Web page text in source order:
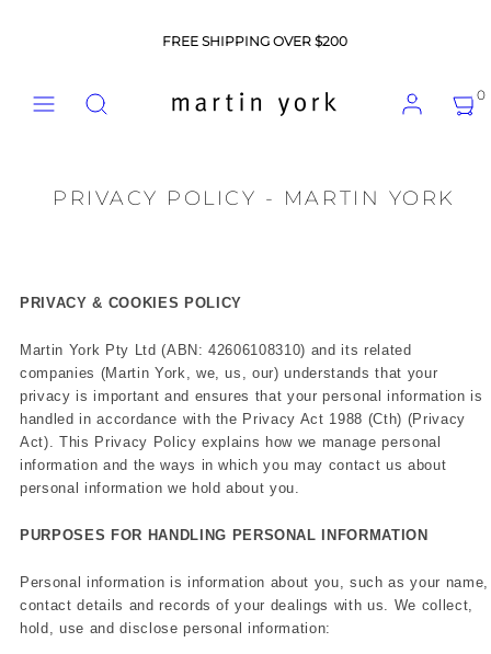
FREE SHIPPING OVER $200
my
my
0
PRIVACY POLICY - MARTIN YORK
PRIVACY & COOKIES POLICY
Martin York Pty Ltd (ABN: 42606108310) and its related
companies (Martin York, we, us, our) understands that your
privacy is important and ensures that your personal information is
handled in accordance with the Privacy Act 1988 (Cth) (Privacy
Act). This Privacy Policy explains how we manage personal
information and the ways in which you may contact us about
personal information we hold about you.
PURPOSES FOR HANDLING PERSONAL INFORMATION
Personal information is information about you, such as your name,
contact details and records of your dealings with us. We collect,
hold, use and disclose personal information: